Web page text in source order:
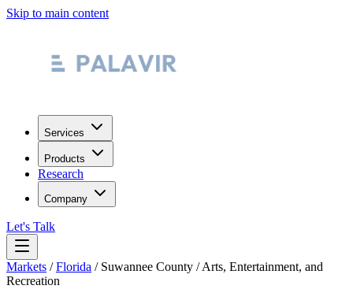
Skip to main content
Services
Products
Research
Company
Let's Talk
Markets /Florida / Suwannee County /Arts, Entertainment, and
Recreation